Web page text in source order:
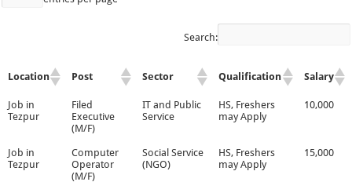
Search:
Location Post Sector Qualification Salary
Job in
Tezpur
Filed
Executive
(M/F)
IT and Public
Service
HS, Freshers
may Apply
10,000
Job in
Tezpur
Computer
Operator
(M/F)
Social Service
(NGO)
HS, Freshers
may Apply
15,000